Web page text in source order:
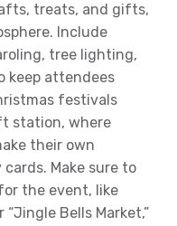
treats, and gifts,
Include
tree lighting,
keep attendees
festivals
station, where
their own
Make sure to
the event, like
“Jingle Bells Market,”